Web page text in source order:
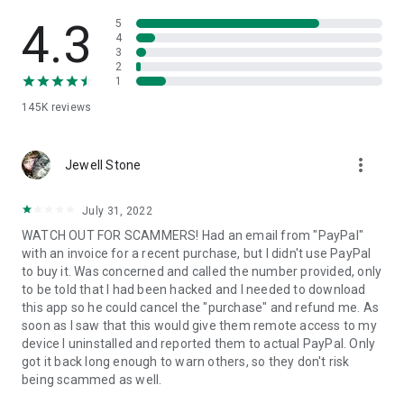
• App list (Start/Uninstall apps)
• Push and pull Wi-Fi settings
• View system diagnostic information
• Store confidential information into the device clipboard
1. Your session partner will send you a personal link to the
QuickSupport application. Clicking the link will start the app
2. Open the QuickSupport app on your device.
3. You will see a prompt to join a session created by your
remote partner.
4. When you accept the connection, the remote session will
begin.
4.3
145K reviews
5
4
3
2
1
Jewell Stone more_vert
July 31, 2022
WATCH OUT FOR SCAMMERS! Had an email from "PayPal"
with an invoice for a recent purchase, but I didn't use PayPal
to buy it. Was concerned and called the number provided, only
to be told that I had been hacked and I needed to download
this app so he could cancel the "purchase" and refund me. As
soon as I saw that this would give them remote access to my
device I uninstalled and reported them to actual PayPal. Only
got it back long enough to warn others, so they don't risk
being scammed as well.